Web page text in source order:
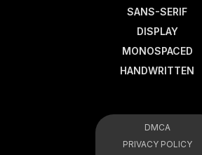
SANS-SERIF
DISPLAY
MONOSPACED
HANDWRITTEN
DMCA
PRIVACY POLICY